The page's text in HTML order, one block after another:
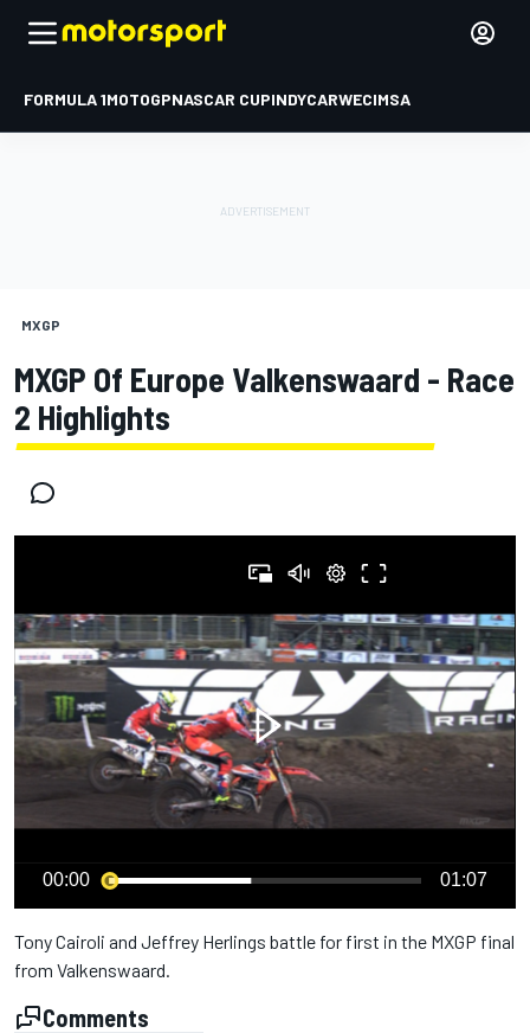
FORMULA 1MOTOGPNASCAR CUPINDYCARWECIMSA
MXGP
MXGP Of Europe Valkenswaard - Race
2 Highlights
00:00 01:07
Tony Cairoli and Jeffrey Herlings battle for first in the MXGP final
from Valkenswaard.
Comments